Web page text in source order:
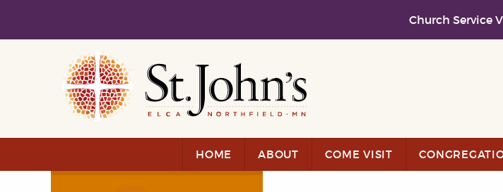
Church Service
Skip to main content
Skip to navigation
HOME ABOUT COME VISIT